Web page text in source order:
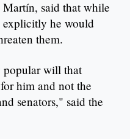
said that while
explicitly he would
them.
popular will that
him and not the
senators," said the